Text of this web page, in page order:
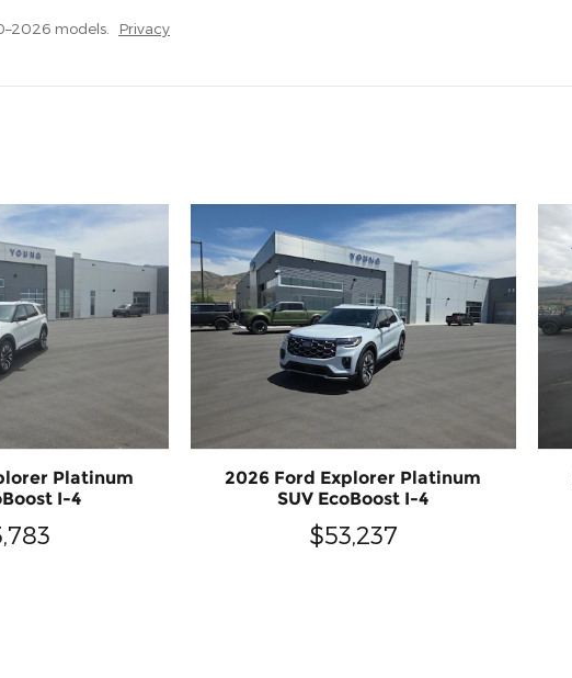
models. Privacy
Platinum
I-4
2026 Ford Explorer Platinum
SUV EcoBoost I-4
$53,237